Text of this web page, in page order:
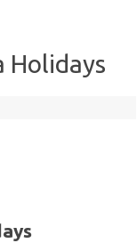
Holidays